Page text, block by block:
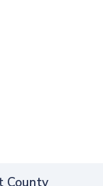
County